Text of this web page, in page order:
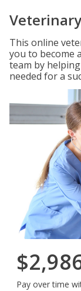
This online
you to become
team by
needed for a
Pay over time